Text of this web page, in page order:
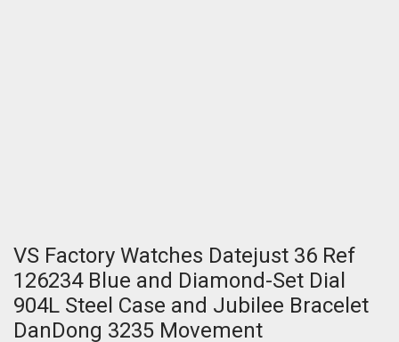
VS Factory Watches Datejust 36 Ref
126234 Blue and Diamond-Set Dial
904L Steel Case and Jubilee Bracelet
DanDong 3235 Movement